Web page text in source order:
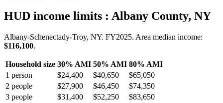
HUD income limits : Albany County, NY
Albany-Schenectady-Troy, NY. FY2025. Area median income:
$116,100.
Household size 30% AMI 50% AMI 80% AMI
1 person $24,400 $40,650
$65,050
2 people $27,900 $46,450
$74,350
3 people $31,400 $52,250
$83,650